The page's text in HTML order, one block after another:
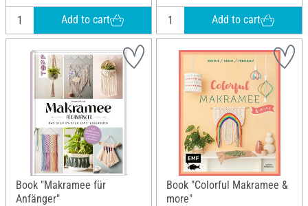
Add to cart Add to cart
Book "Makramee für
Anfänger"
Book "Colorful Makramee &
more"